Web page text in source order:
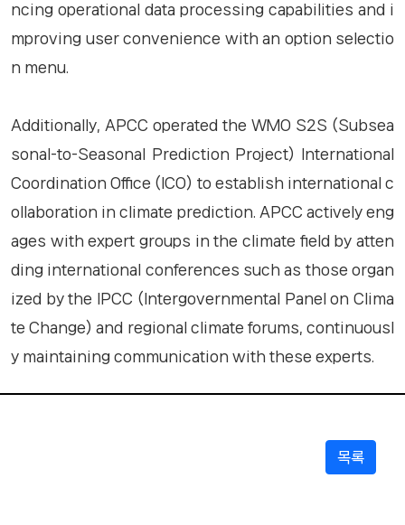
ncing operational data processing capabilities and i
mproving user convenience with an option selectio
n menu.
Additionally, APCC operated the WMO S2S (Subsea
sonal-to-Seasonal Prediction Project) International
Coordination Office (ICO) to establish international c
ollaboration in climate prediction. APCC actively eng
ages with expert groups in the climate field by atten
ding international conferences such as those organ
ized by the IPCC (Intergovernmental Panel on Clima
te Change) and regional climate forums, continuousl
y maintaining communication with these experts.
목록